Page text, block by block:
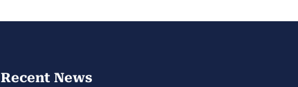
Recent News